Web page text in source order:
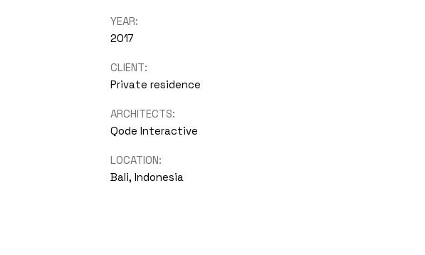
YEAR:
2017
CLIENT:
Private residence
ARCHITECTS:
Qode Interactive
LOCATION:
Bali, Indonesia